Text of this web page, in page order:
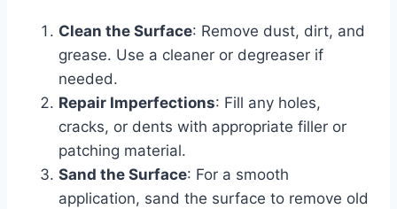
Clean the Surface: Remove dust, dirt, and
grease. Use a cleaner or degreaser if
needed.
Repair Imperfections: Fill any holes,
cracks, or dents with appropriate filler or
patching material.
Sand the Surface: For a smooth
application, sand the surface to remove old